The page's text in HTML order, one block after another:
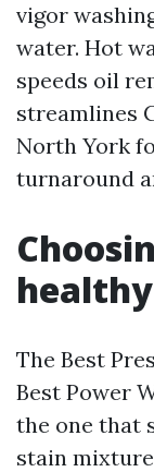
vigor
water. Hot
speeds oil
streamlines
North York
turnaround
The Best
Best Power
the one that
stain